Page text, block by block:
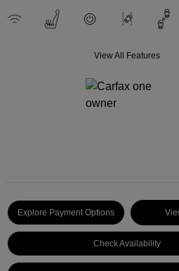
View All Features
Explore Payment Options
Check Availability